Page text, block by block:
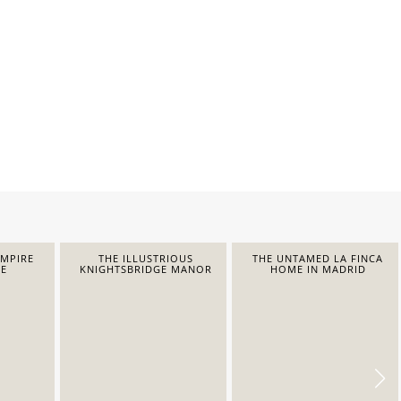
THE ILLUSTRIOUS
KNIGHTSBRIDGE MANOR
THE UNTAMED LA FINCA
HOME IN MADRID